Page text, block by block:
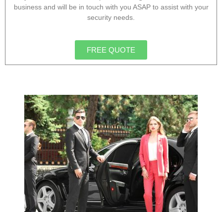
business and will be in touch with you ASAP to assist with your
security needs.
FREE QUOTE